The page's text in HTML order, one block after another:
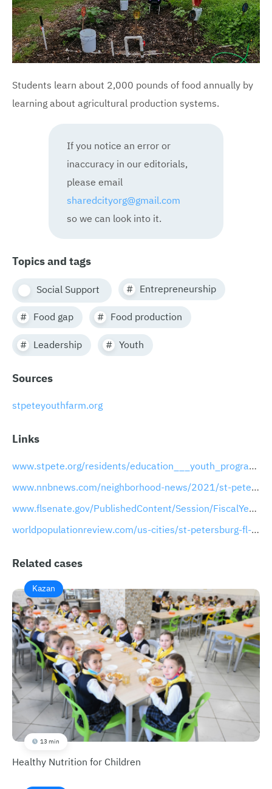
Students learn about 2,000 pounds of food annually by
learning about agricultural production systems.
If you notice an error or
inaccuracy in our editorials,
please email
sharedcityorg@gmail.com
so we can look into it.
Topics and tags
Social Support Entrepreneurship
Food gap Food production
Leadership Youth
Sources
stpeteyouthfarm.org
Links
www.stpete.org/residents/education___youth_programs/index.php
www.nnbnews.com/neighborhood-news/2021/st-pete-youth-farm-celebrates-earth-day
www.flsenate.gov/PublishedContent/Session/FiscalYear/FY2021-22/LocalFundingInitiativeRequests/FY2021-22_S1341.PDF
worldpopulationreview.com/us-cities/st-petersburg-fl-population
Related cases
Kazan
13 min
Healthy Nutrition for Children